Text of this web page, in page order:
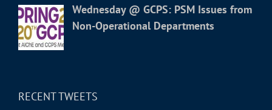
Wednesday @ GCPS: PSM Issues from
Non-Operational Departments
RECENT TWEETS